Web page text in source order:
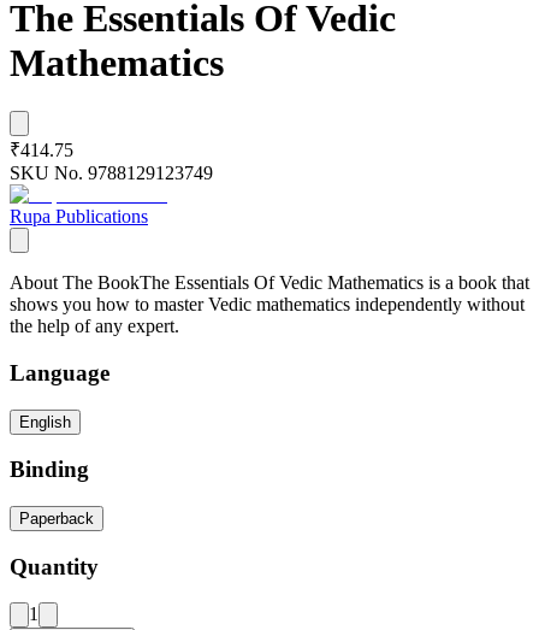
The Essentials Of Vedic
Mathematics
₹414.75
SKU No. 9788129123749
Rupa Publications
About The BookThe Essentials Of Vedic Mathematics is a book that
shows you how to master Vedic mathematics independently without
the help of any expert.
Language
English
Binding
Paperback
Quantity
1